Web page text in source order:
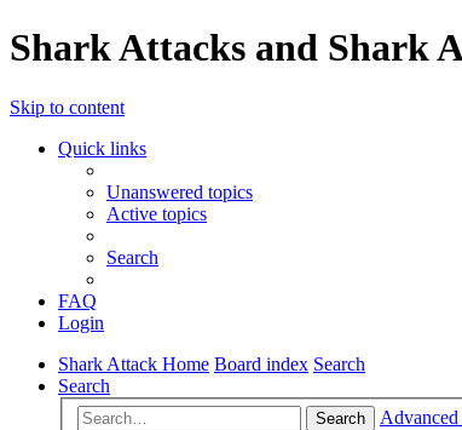
Shark Attacks and Shark
Skip to content
Quick links
Unanswered topics
Active topics
Search
FAQ
Login
Shark Attack Home Board index Search
Search
Search Advanced